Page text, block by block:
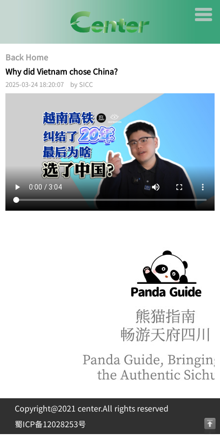
Back Home
Why did Vietnam chose China?
2025-03-24 18:20:07 by SICC
Copyright@2021 center.All rights reserved
蜀ICP备12028253号